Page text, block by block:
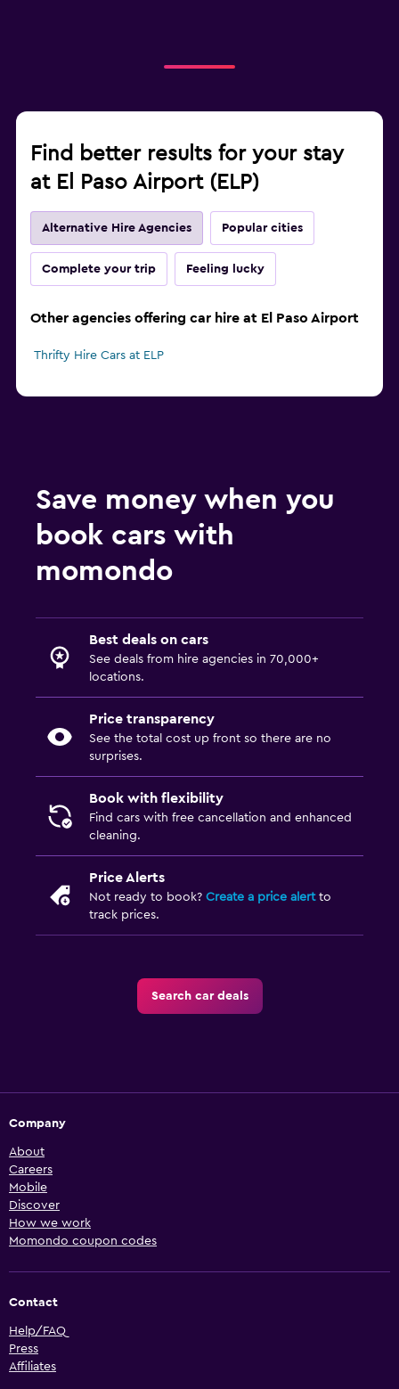
Find better results for your stay
at El Paso Airport (ELP)
Alternative Hire Agencies Popular cities
Complete your trip Feeling lucky
Other agencies offering car hire at El Paso Airport
Thrifty Hire Cars at ELP
Save money when you
book cars with
momondo
Best deals on cars
See deals from hire agencies in 70,000+
locations.
Price transparency
See the total cost up front so there are no
surprises.
Book with flexibility
Find cars with free cancellation and enhanced
cleaning.
Price Alerts
Not ready to book? Create a price alertto
track prices.
Search car deals
Company
About
Careers
Mobile
Discover
How we work
Momondo coupon codes
Contact
Help/FAQ
Press
Affiliates